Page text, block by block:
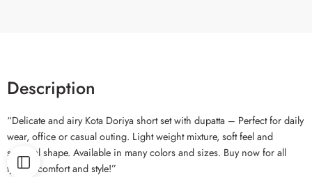
Description
“Delicate and airy Kota Doriya short set with dupatta – Perfect for daily
wear, office or casual outing. Light weight mixture, soft feel and
spiritual shape. Available in many colors and sizes. Buy now for all
type of comfort and style!”